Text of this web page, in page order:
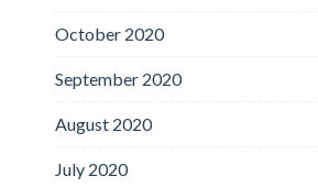
October 2020
September 2020
August 2020
July 2020